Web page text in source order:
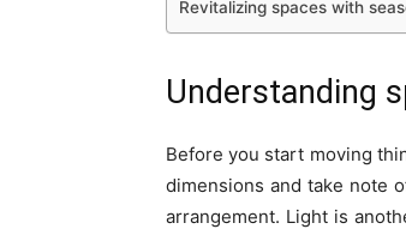
Revitalizing spaces with
Understanding
Before you start moving
dimensions and take note
arrangement. Light is